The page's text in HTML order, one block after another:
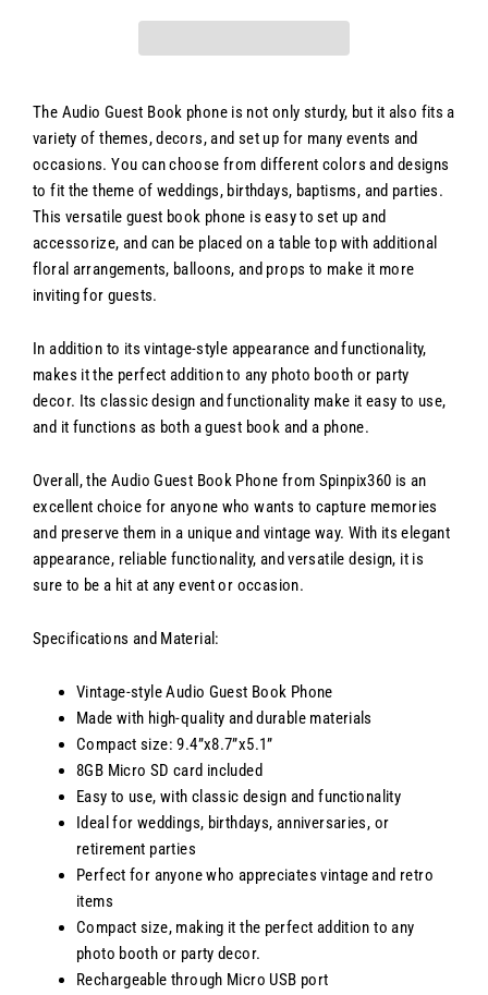
The Audio Guest Book phone is not only sturdy, but it also fits a
variety of themes, decors, and set up for many events and
occasions. You can choose from different colors and designs
to fit the theme of weddings, birthdays, baptisms, and parties.
This versatile guest book phone is easy to set up and
accessorize, and can be placed on a table top with additional
floral arrangements, balloons, and props to make it more
inviting for guests.
In addition to its vintage-style appearance and functionality,
makes it the perfect addition to any photo booth or party
decor. Its classic design and functionality make it easy to use,
and it functions as both a guest book and a phone.
Overall, the Audio Guest Book Phone from Spinpix360 is an
excellent choice for anyone who wants to capture memories
and preserve them in a unique and vintage way. With its elegant
appearance, reliable functionality, and versatile design, it is
sure to be a hit at any event or occasion.
Specifications and Material:
Vintage-style Audio Guest Book Phone
Made with high-quality and durable materials
Compact size: 9.4”x8.7”x5.1”
8GB Micro SD card included
Easy to use, with classic design and functionality
Ideal for weddings, birthdays, anniversaries, or
retirement parties
Perfect for anyone who appreciates vintage and retro
items
Compact size, making it the perfect addition to any
photo booth or party decor.
Rechargeable through Micro USB port